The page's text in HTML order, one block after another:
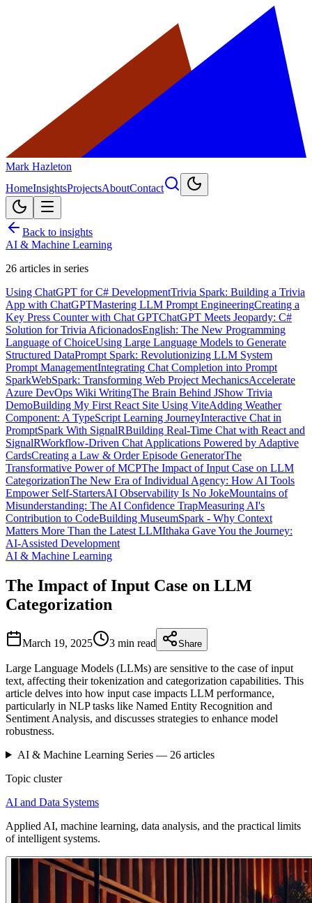
Mark Hazleton
HomeInsightsProjectsAboutContact
Back to insights
AI & Machine Learning
26 articles in series
Using ChatGPT for C# DevelopmentTrivia Spark: Building a Trivia
App with ChatGPTMastering LLM Prompt EngineeringCreating a
Key Press Counter with Chat GPTChatGPT Meets Jeopardy: C#
Solution for Trivia AficionadosEnglish: The New Programming
Language of ChoiceUsing Large Language Models to Generate
Structured DataPrompt Spark: Revolutionizing LLM System
Prompt ManagementIntegrating Chat Completion into Prompt
SparkWebSpark: Transforming Web Project MechanicsAccelerate
Azure DevOps Wiki WritingThe Brain Behind JShow Trivia
DemoBuilding My First React Site Using ViteAdding Weather
Component: A TypeScript Learning JourneyInteractive Chat in
PromptSpark With SignalRBuilding Real-Time Chat with React and
SignalRWorkflow-Driven Chat Applications Powered by Adaptive
CardsCreating a Law & Order Episode GeneratorThe
Transformative Power of MCPThe Impact of Input Case on LLM
CategorizationThe New Era of Individual Agency: How AI Tools
Empower Self-StartersAI Observability Is No JokeMountains of
Misunderstanding: The AI Confidence TrapMeasuring AI's
Contribution to CodeBuilding MuseumSpark - Why Context
Matters More Than the Latest LLMIthaka Gave You the Journey:
AI-Assisted Development
AI & Machine Learning
The Impact of Input Case on LLM
Categorization
March 19, 2025 3 min read Share
Large Language Models (LLMs) are sensitive to the case of input
text, affecting their tokenization and categorization capabilities. This
article delves into how input case impacts LLM performance,
particularly in NLP tasks like Named Entity Recognition and
Sentiment Analysis, and discusses strategies to enhance model
robustness.
AI & Machine LearningSeries — 26articles
Topic cluster
AI and Data Systems
Applied AI, machine learning, data analysis, and the practical limits
of intelligent systems.